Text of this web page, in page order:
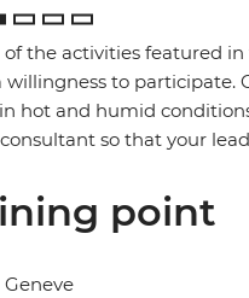
of the activities featured
willingness to participate.
hot and humid
so that your
point